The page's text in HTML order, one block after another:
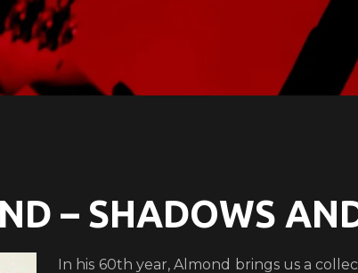
– SHADOWS
In his 60th year, Almond brings us a